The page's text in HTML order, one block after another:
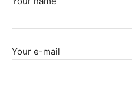
Your e-mail